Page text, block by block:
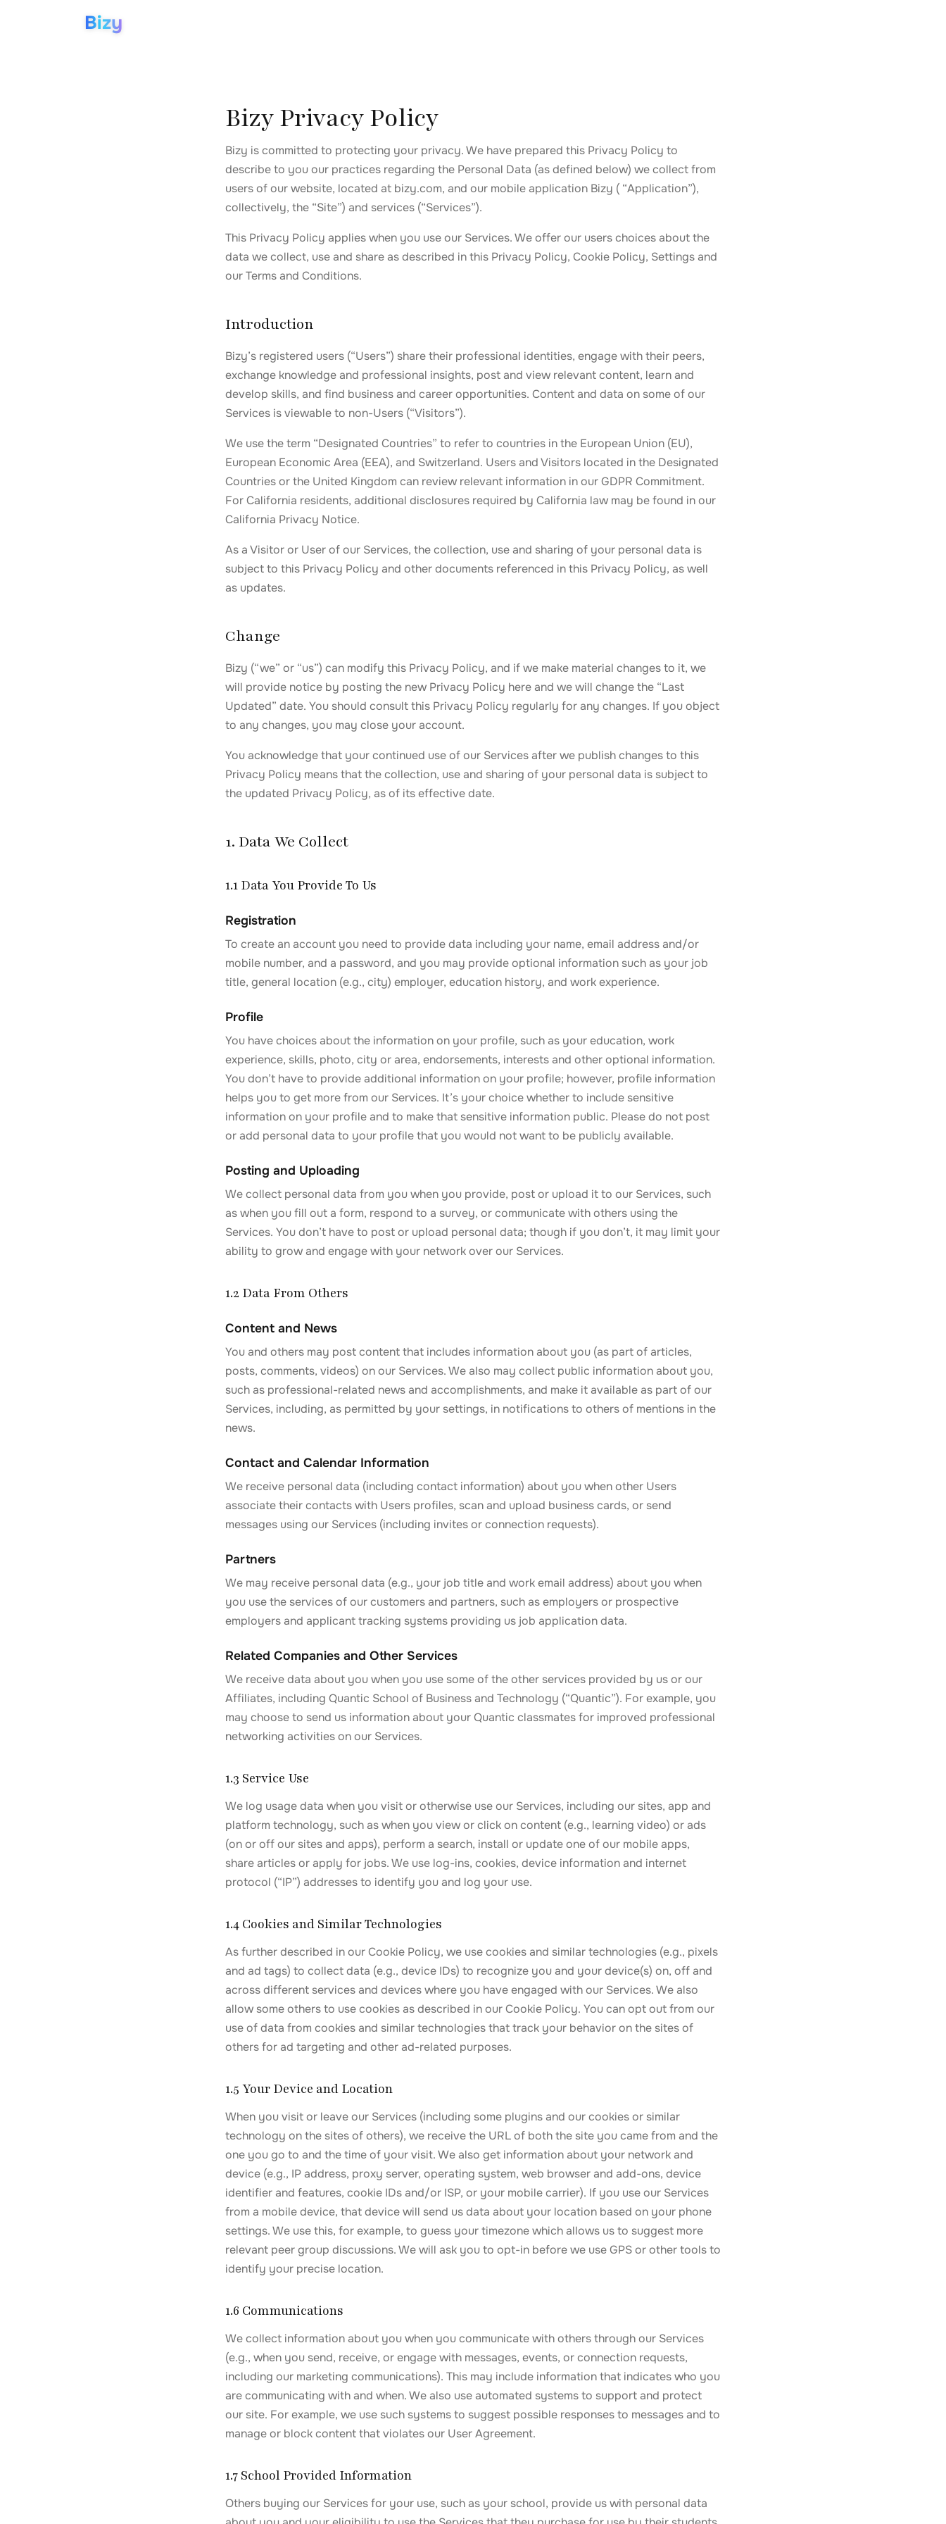
Bizy
Bizy Privacy Policy
Bizy is committed to protecting your privacy. We have prepared this Privacy Policy to
describe to you our practices regarding the Personal Data (as defined below) we collect from
users of our website, located at bizy.com, and our mobile application Bizy ( “Application”),
collectively, the “Site”) and services (“Services”).
This Privacy Policy applies when you use our Services. We offer our users choices about the
data we collect, use and share as described in this Privacy Policy, Cookie Policy, Settings and
our Terms and Conditions.
Introduction
Bizy’s registered users (“Users”) share their professional identities, engage with their peers,
exchange knowledge and professional insights, post and view relevant content, learn and
develop skills, and find business and career opportunities. Content and data on some of our
Services is viewable to non-Users (“Visitors”).
We use the term “Designated Countries” to refer to countries in the European Union (EU),
European Economic Area (EEA), and Switzerland. Users and Visitors located in the Designated
Countries or the United Kingdom can review relevant information in our GDPR Commitment.
For California residents, additional disclosures required by California law may be found in our
California Privacy Notice.
As a Visitor or User of our Services, the collection, use and sharing of your personal data is
subject to this Privacy Policy and other documents referenced in this Privacy Policy, as well
as updates.
Change
Bizy (“we” or “us”) can modify this Privacy Policy, and if we make material changes to it, we
will provide notice by posting the new Privacy Policy here and we will change the “Last
Updated” date. You should consult this Privacy Policy regularly for any changes. If you object
to any changes, you may close your account.
You acknowledge that your continued use of our Services after we publish changes to this
Privacy Policy means that the collection, use and sharing of your personal data is subject to
the updated Privacy Policy, as of its effective date.
1. Data We Collect
1.1 Data You Provide To Us
Registration
To create an account you need to provide data including your name, email address and/or
mobile number, and a password, and you may provide optional information such as your job
title, general location (e.g., city) employer, education history, and work experience.
Profile
You have choices about the information on your profile, such as your education, work
experience, skills, photo, city or area, endorsements, interests and other optional information.
You don’t have to provide additional information on your profile; however, profile information
helps you to get more from our Services. It’s your choice whether to include sensitive
information on your profile and to make that sensitive information public. Please do not post
or add personal data to your profile that you would not want to be publicly available.
Posting and Uploading
We collect personal data from you when you provide, post or upload it to our Services, such
as when you fill out a form, respond to a survey, or communicate with others using the
Services. You don’t have to post or upload personal data; though if you don’t, it may limit your
ability to grow and engage with your network over our Services.
1.2 Data From Others
Content and News
You and others may post content that includes information about you (as part of articles,
posts, comments, videos) on our Services. We also may collect public information about you,
such as professional-related news and accomplishments, and make it available as part of our
Services, including, as permitted by your settings, in notifications to others of mentions in the
news.
Contact and Calendar Information
We receive personal data (including contact information) about you when other Users
associate their contacts with Users profiles, scan and upload business cards, or send
messages using our Services (including invites or connection requests).
Partners
We may receive personal data (e.g., your job title and work email address) about you when
you use the services of our customers and partners, such as employers or prospective
employers and applicant tracking systems providing us job application data.
Related Companies and Other Services
We receive data about you when you use some of the other services provided by us or our
Affiliates, including Quantic School of Business and Technology (“Quantic”). For example, you
may choose to send us information about your Quantic classmates for improved professional
networking activities on our Services.
1.3 Service Use
We log usage data when you visit or otherwise use our Services, including our sites, app and
platform technology, such as when you view or click on content (e.g., learning video) or ads
(on or off our sites and apps), perform a search, install or update one of our mobile apps,
share articles or apply for jobs. We use log-ins, cookies, device information and internet
protocol (“IP”) addresses to identify you and log your use.
1.4 Cookies and Similar Technologies
As further described in our Cookie Policy, we use cookies and similar technologies (e.g., pixels
and ad tags) to collect data (e.g., device IDs) to recognize you and your device(s) on, off and
across different services and devices where you have engaged with our Services. We also
allow some others to use cookies as described in our Cookie Policy. You can opt out from our
use of data from cookies and similar technologies that track your behavior on the sites of
others for ad targeting and other ad-related purposes.
1.5 Your Device and Location
When you visit or leave our Services (including some plugins and our cookies or similar
technology on the sites of others), we receive the URL of both the site you came from and the
one you go to and the time of your visit. We also get information about your network and
device (e.g., IP address, proxy server, operating system, web browser and add-ons, device
identifier and features, cookie IDs and/or ISP, or your mobile carrier). If you use our Services
from a mobile device, that device will send us data about your location based on your phone
settings. We use this, for example, to guess your timezone which allows us to suggest more
relevant peer group discussions. We will ask you to opt-in before we use GPS or other tools to
identify your precise location.
1.6 Communications
We collect information about you when you communicate with others through our Services
(e.g., when you send, receive, or engage with messages, events, or connection requests,
including our marketing communications). This may include information that indicates who you
are communicating with and when. We also use automated systems to support and protect
our site. For example, we use such systems to suggest possible responses to messages and to
manage or block content that violates our User Agreement.
1.7 School Provided Information
Others buying our Services for your use, such as your school, provide us with personal data